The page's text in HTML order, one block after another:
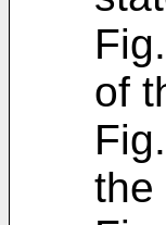
of
the